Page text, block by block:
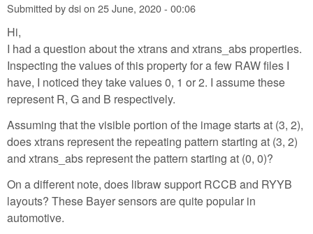
Submitted bydsion 25 June, 2020 - 00:06
Hi,
I had a question about the xtrans and xtrans_abs properties.
Inspecting the values of this property for a few RAW files I
have, I noticed they take values 0, 1 or 2. I assume these
represent R, G and B respectively.
Assuming that the visible portion of the image starts at (3, 2),
does xtrans represent the repeating pattern starting at (3, 2)
and xtrans_abs represent the pattern starting at (0, 0)?
On a different note, does libraw support RCCB and RYYB
layouts? These Bayer sensors are quite popular in
automotive.